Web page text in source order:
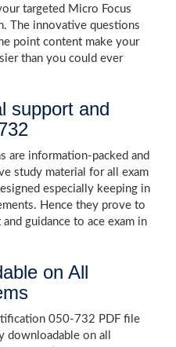
targeted Micro Focus
The innovative questions
point content make your
than you could ever
support and
are information-packed and
study material for all exam
especially keeping in
Hence they prove to
guidance to ace exam in
on All
050-732 PDF file
downloadable on all